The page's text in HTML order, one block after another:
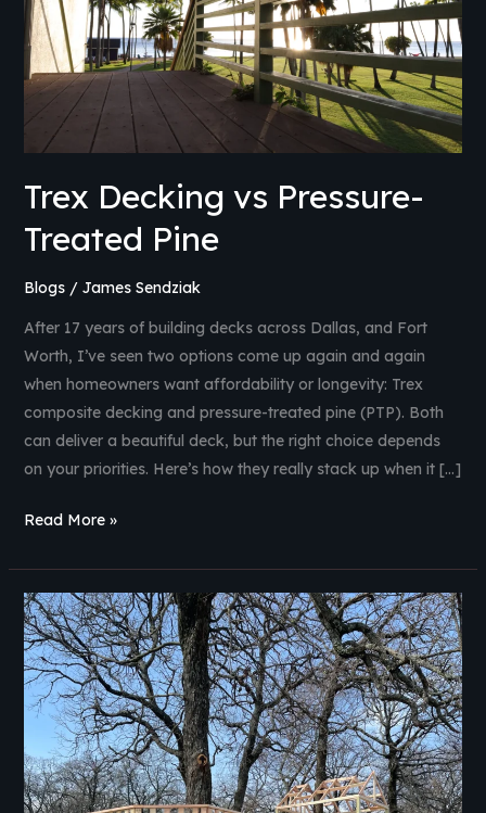
Trex Decking vs Pressure-
Treated Pine
Blogs/ James Sendziak
After 17 years of building decks across Dallas, and Fort
Worth, I’ve seen two options come up again and again
when homeowners want affordability or longevity: Trex
composite decking and pressure-treated pine (PTP). Both
can deliver a beautiful deck, but the right choice depends
on your priorities. Here’s how they really stack up when it […]
Pine
Read More »
Ipe
vs
Trex
Decking